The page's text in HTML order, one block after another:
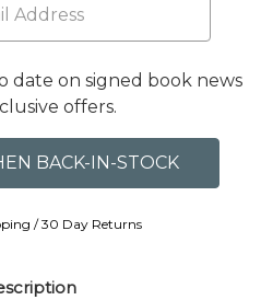
date on signed book news
offers.
/ 30 Day Returns